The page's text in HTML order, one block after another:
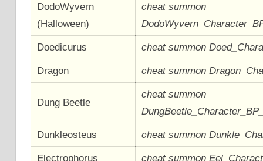
DodoWyvern
(Halloween)
cheat summon
Doedicurus cheat summon
Dragon cheat summon
Dung Beetle
cheat summon
Dunkleosteus cheat summon
Electrophorus cheat summon